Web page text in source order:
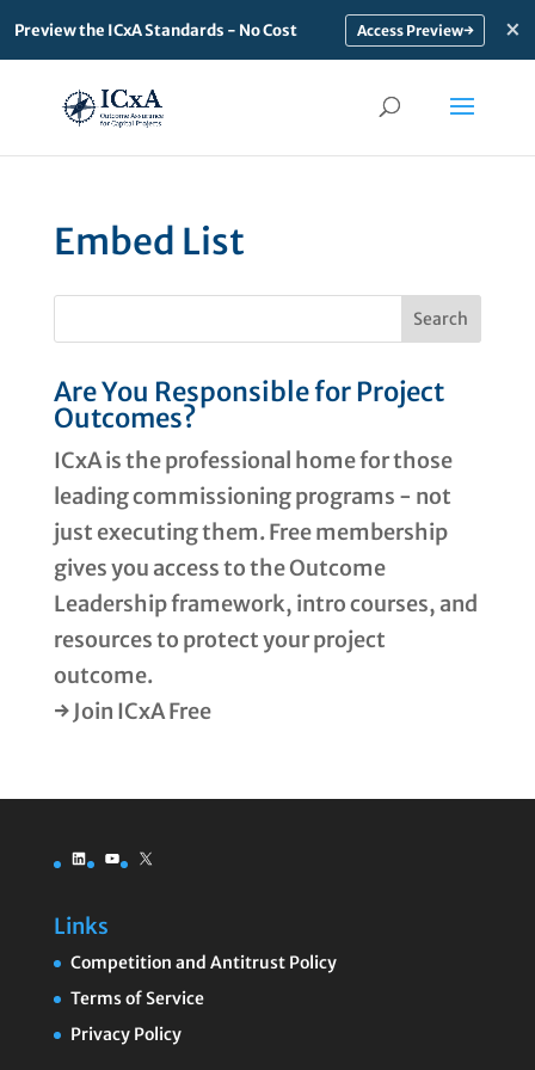
Preview the ICxA Standards - No Cost → ×
Embed List
Are You Responsible for Project
Outcomes?
ICxA is the professional home for those
leading commissioning programs - not
just executing them. Free membership
gives you access to the Outcome
Leadership framework, intro courses, and
resources to protect your project
outcome.
→ Join ICxA Free
LinkedInYouTube
X
Links
Competition and Antitrust Policy
Terms of Service
Privacy Policy